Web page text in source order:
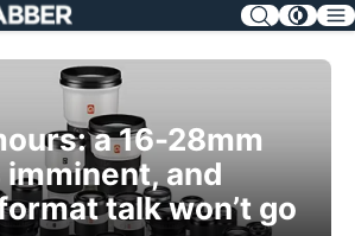
a 16-28mm
imminent, and
talk won’t go